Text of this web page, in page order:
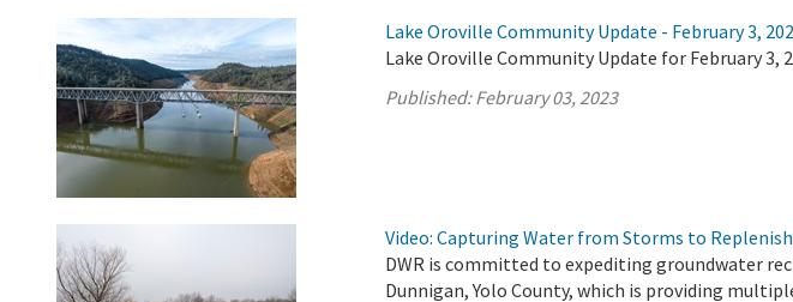
Lake Oroville Community Update - February 3,
Lake Oroville Community Update for February 3,
Published:February 03, 2023
Video: Capturing Water from Storms to
DWR is committed to expediting groundwater
Dunnigan, Yolo County, which is providing